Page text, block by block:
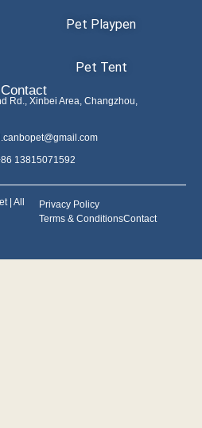
Pet Playpen
Pet Tent
Contact
Rd., Xinbei Area, Changzhou,
13815071592
| All
Privacy Policy
Terms & ConditionsContact